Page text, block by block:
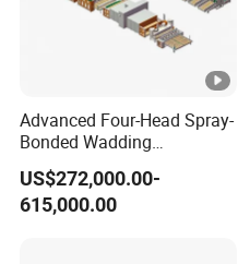
Advanced Four-Head Spray-
Bonded Wadding
Production Line for Efficient
Manufacturing
US$272,000.00-
615,000.00